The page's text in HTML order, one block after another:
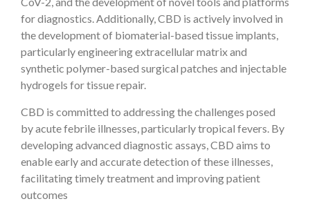
for diagnostics. Additionally, CBD is actively involved in
the development of biomaterial-based tissue implants,
particularly engineering extracellular matrix and
synthetic polymer-based surgical patches and injectable
hydrogels for tissue repair.
CBD is committed to addressing the challenges posed
by acute febrile illnesses, particularly tropical fevers. By
developing advanced diagnostic assays, CBD aims to
enable early and accurate detection of these illnesses,
facilitating timely treatment and improving patient
outcomes